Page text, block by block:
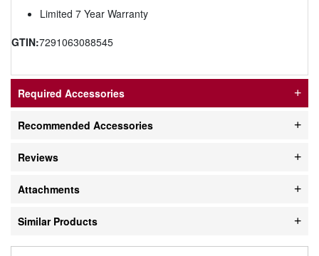
Limited 7 Year Warranty
GTIN:7291063088545
Required Accessories
Recommended Accessories
Reviews
Attachments
Similar Products